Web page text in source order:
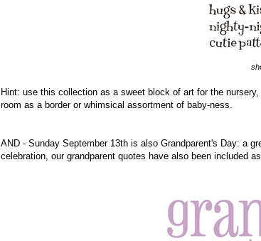
Hint: use this collection as a sweet block of art for the
room as a border or whimsical assortment of baby-ness.
AND - Sunday September 13th is also Grandparent's Day: a
celebration, our grandparent quotes have also been included